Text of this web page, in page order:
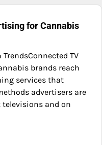
for Cannabis
TV
brands reach
services that
advertisers are
and on